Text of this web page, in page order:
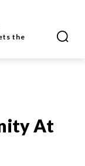
the
At